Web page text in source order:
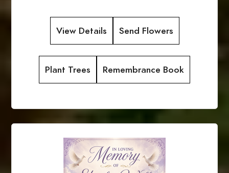
View Details Send Flowers
Plant Trees Remembrance Book